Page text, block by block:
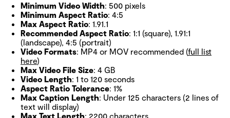
Minimum Video Width: 500 pixels
Minimum Aspect Ratio: 4:5
Max Aspect Ratio: 1.91.1
Recommended Aspect Ratio: 1:1 (square), 1.91:1
(landscape), 4:5 (portrait)
Video Formats: MP4 or MOV recommended (full list
here)
Max Video File Size: 4 GB
Video Length: 1 to 120 seconds
Aspect Ratio Tolerance: 1%
Max Caption Length: Under 125 characters (2 lines of
text will display)
Max Text Length: 2200 characters